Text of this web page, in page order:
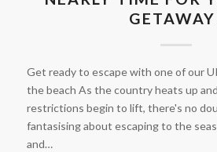
Get ready to escape with one of our
the beach As the country heats up
restrictions begin to lift, there's no
fantasising about escaping to the
and…